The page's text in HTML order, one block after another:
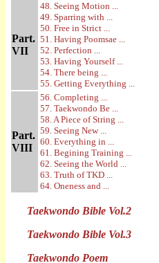
Part.
VII
48. Seeing Motion ...
49. Sparring with ...
50. Free in Strict ...
51. Having Poomsae ...
52. Perfection ...
53. Having Yourself ...
54. There being ...
55. Getting Everything ...
Part.
VIII
56. Completing ...
57. Taekwondo Be ...
58. A Piece of String ...
59. Seeing New ...
60. Everything in ...
61. Begining Training ...
62. Seeing the World ...
63. Truth of TKD ...
64. Oneness and ...
Taekwondo Bible Vol.2
Taekwondo Bible Vol.3
Taekwondo Poem